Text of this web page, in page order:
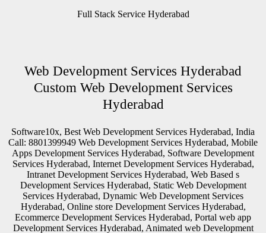
Full Stack Service Hyderabad
Web Development Services Hyderabad
Custom Web Development Services
Hyderabad
Software10x, Best Web Development Services Hyderabad, India
Call: 8801399949 Web Development Services Hyderabad, Mobile
Apps Development Services Hyderabad, Software Development
Services Hyderabad, Internet Development Services Hyderabad,
Intranet Development Services Hyderabad, Web Based s
Development Services Hyderabad, Static Web Development
Services Hyderabad, Dynamic Web Development Services
Hyderabad, Online store Development Services Hyderabad,
Ecommerce Development Services Hyderabad, Portal web app
Development Services Hyderabad, Animated web Development